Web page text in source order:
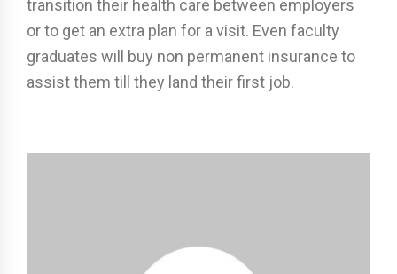
transition their health care between employers
or to get an extra plan for a visit. Even faculty
graduates will buy non permanent insurance to
assist them till they land their first job.